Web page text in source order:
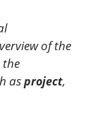
of the
the
asproject,